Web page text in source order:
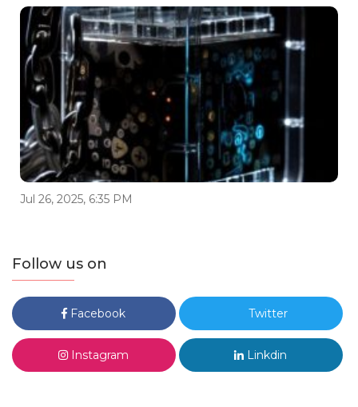
Jul 26, 2025, 6:35 PM
Follow us on
Facebook Twitter
Instagram Linkdin